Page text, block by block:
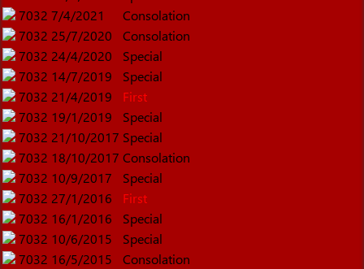
7032 7/4/2021
Consolation
7032 25/7/2020
Consolation
7032 24/4/2020
Special
7032 14/7/2019
Special
7032 21/4/2019
First
7032 19/1/2019
Special
7032 21/10/2017 Special
7032 18/10/2017 Consolation
7032 10/9/2017
Special
7032 27/1/2016
First
7032 16/1/2016
Special
7032 10/6/2015
Special
7032 16/5/2015
Consolation